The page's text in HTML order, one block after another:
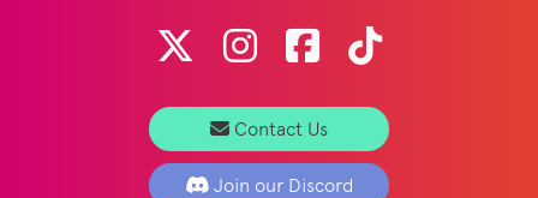
Contact Us
Join our Discord